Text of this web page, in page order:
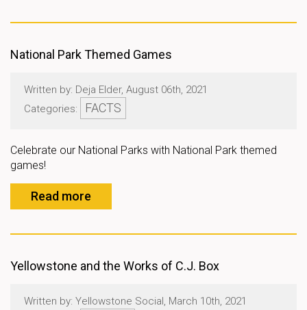
National Park Themed Games
Written by: Deja Elder, August 06th, 2021
Categories:
FACTS
Celebrate our National Parks with National Park themed
games!
Read more
Yellowstone and the Works of C.J. Box
Written by: Yellowstone Social, March 10th, 2021